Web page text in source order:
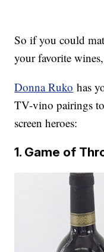
So if you could
your favorite
Donna Ruko has
TV-vino pairings
screen heroes:
1. Game of